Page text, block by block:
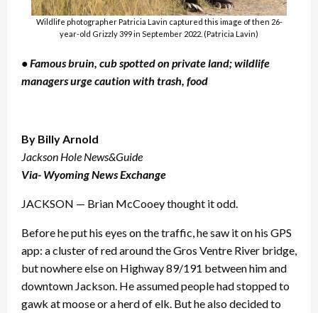
Wildlife photographer Patricia Lavin captured this image of then 26-
year-old Grizzly 399 in September 2022. (Patricia Lavin)
• Famous bruin, cub spotted on private land; wildlife
managers urge caution with trash, food
By Billy Arnold
Jackson Hole News&Guide
Via- Wyoming News Exchange
JACKSON — Brian McCooey thought it odd.
Before he put his eyes on the traffic, he saw it on his GPS
app: a cluster of red around the Gros Ventre River bridge,
but nowhere else on Highway 89/191 between him and
downtown Jackson. He assumed people had stopped to
gawk at moose or a herd of elk. But he also decided to